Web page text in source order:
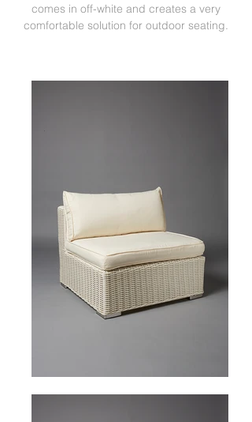
comes in off-white and creates a very
comfortable solution for outdoor seating.